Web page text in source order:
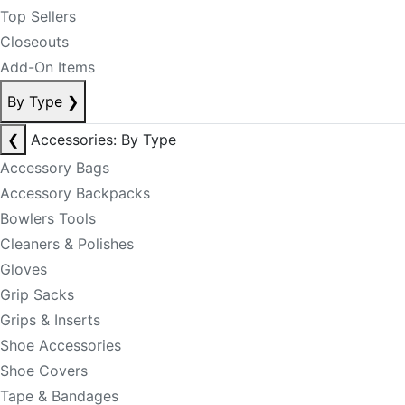
Top Sellers
Closeouts
Add-On Items
By Type ❯
❮
Accessories: By Type
Accessory Bags
Accessory Backpacks
Bowlers Tools
Cleaners & Polishes
Gloves
Grip Sacks
Grips & Inserts
Shoe Accessories
Shoe Covers
Tape & Bandages